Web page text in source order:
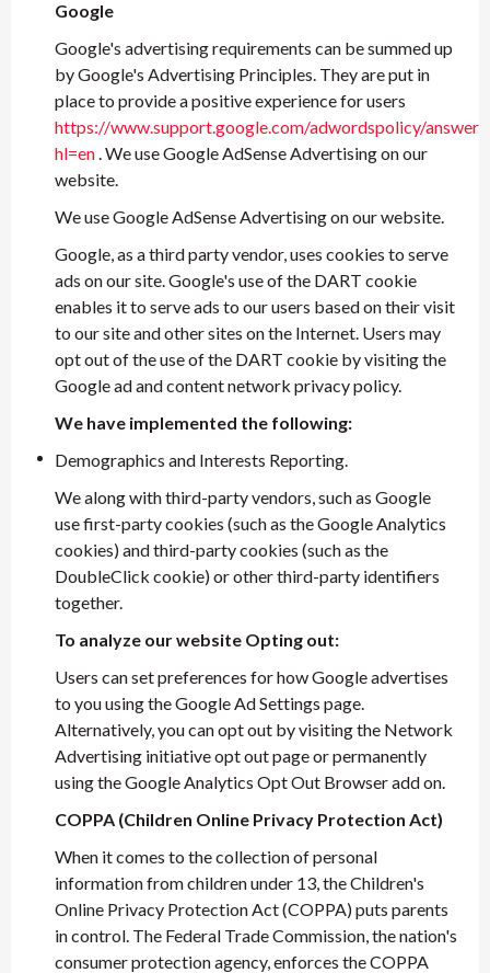
Google
Google's advertising requirements can be summed up
by Google's Advertising Principles. They are put in
place to provide a positive experience for users
https://www.support.google.com/adwordspolicy/answer/
hl=en. We use Google AdSense Advertising on our
website.
We use Google AdSense Advertising on our website.
Google, as a third party vendor, uses cookies to serve
ads on our site. Google's use of the DART cookie
enables it to serve ads to our users based on their visit
to our site and other sites on the Internet. Users may
opt out of the use of the DART cookie by visiting the
Google ad and content network privacy policy.
We have implemented the following:
Demographics and Interests Reporting.
We along with third-party vendors, such as Google
use first-party cookies (such as the Google Analytics
cookies) and third-party cookies (such as the
DoubleClick cookie) or other third-party identifiers
together.
To analyze our website Opting out:
Users can set preferences for how Google advertises
to you using the Google Ad Settings page.
Alternatively, you can opt out by visiting the Network
Advertising initiative opt out page or permanently
using the Google Analytics Opt Out Browser add on.
COPPA (Children Online Privacy Protection Act)
When it comes to the collection of personal
information from children under 13, the Children's
Online Privacy Protection Act (COPPA) puts parents
in control. The Federal Trade Commission, the nation's
consumer protection agency, enforces the COPPA